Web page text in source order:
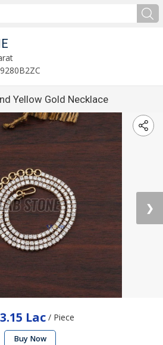
Yellow Gold Necklace
❯
3.15 Lac/ Piece
Buy Now